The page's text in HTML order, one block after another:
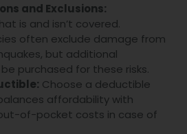
and Exclusions:
is and isn’t covered.
often exclude damage from
but additional
purchased for these risks.
Choose a deductible
affordability with
of-pocket costs in case of